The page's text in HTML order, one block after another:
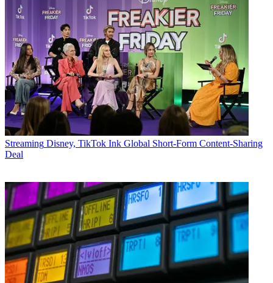
Streaming Disney, TikTok Ink Global Short-Form Content-Sharing
Deal